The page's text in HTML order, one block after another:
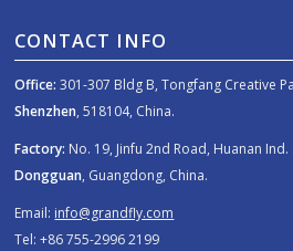
CONTACT INFO
Office: 301-307 Bldg B, Tongfang Creative
Shenzhen, 518104, China.
Factory: No. 19, Jinfu 2nd Road, Huanan
Dongguan, Guangdong, China.
Email: info@grandfly.com
Tel: +86 755-2996 2199